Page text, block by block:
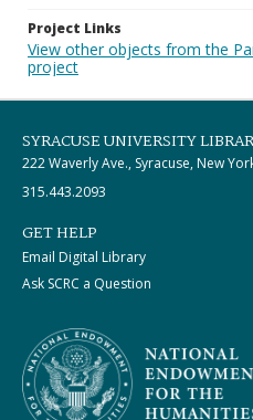
Project Links
View other objects from the
project
SYRACUSE UNIVERSITY
222 Waverly Ave., Syracuse, New
315.443.2093
GET HELP
Email Digital Library
Ask SCRC a Question